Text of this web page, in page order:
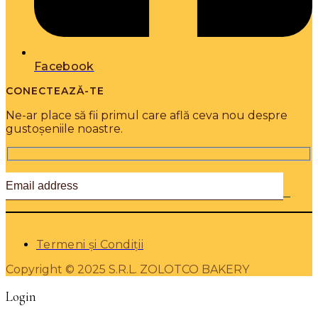
Facebook
CONECTEAZĂ-TE
Ne-ar place să fii primul care află ceva nou despre
gustoșeniile noastre.
Termeni și Condiții
Copyright © 2025 S.R.L. ZOLOTCO BAKERY
Login